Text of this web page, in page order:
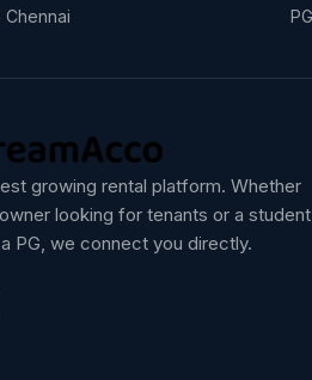
Chennai
growing rental platform. Whether
looking for tenants or a student
PG, we connect you directly.